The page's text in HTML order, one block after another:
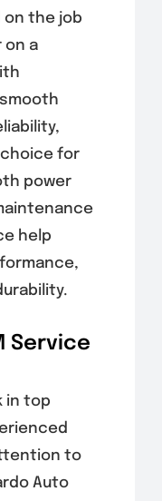
on the job
on a
choice for
power
help
Service
in top
to
Auto